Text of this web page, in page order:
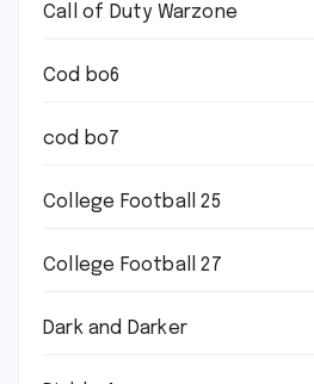
Call of Duty Warzone
Cod bo6
cod bo7
College Football 25
College Football 27
Dark and Darker